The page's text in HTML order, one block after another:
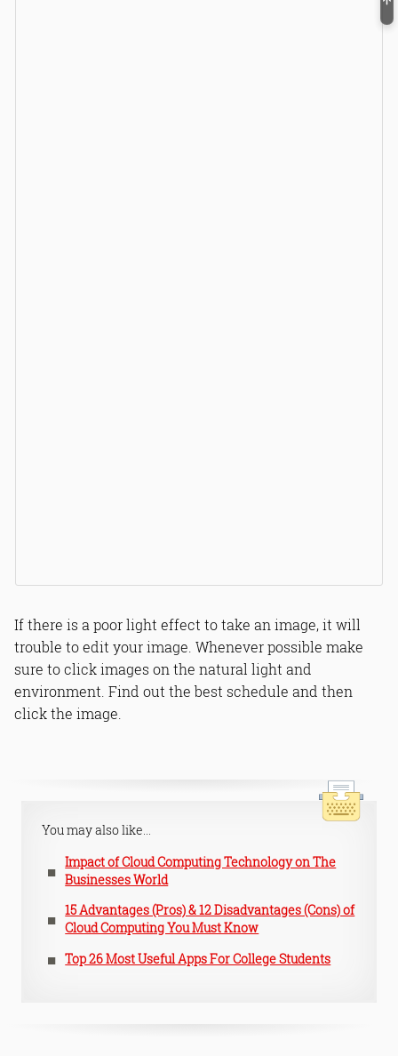
If there is a poor light effect to take an image, it will
trouble to edit your image. Whenever possible make
sure to click images on the natural light and
environment. Find out the best schedule and then
click the image.
You may also like...
Impact of Cloud Computing Technology on The
Businesses World
15 Advantages (Pros) & 12 Disadvantages (Cons) of
Cloud Computing You Must Know
Top 26 Most Useful Apps For College Students